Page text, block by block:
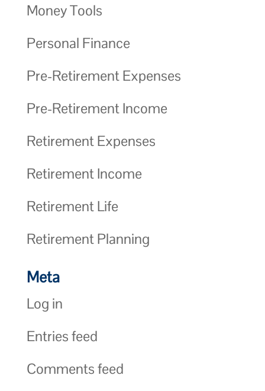
Money Tools
Personal Finance
Pre-Retirement Expenses
Pre-Retirement Income
Retirement Expenses
Retirement Income
Retirement Life
Retirement Planning
Meta
Log in
Entries feed
Comments feed